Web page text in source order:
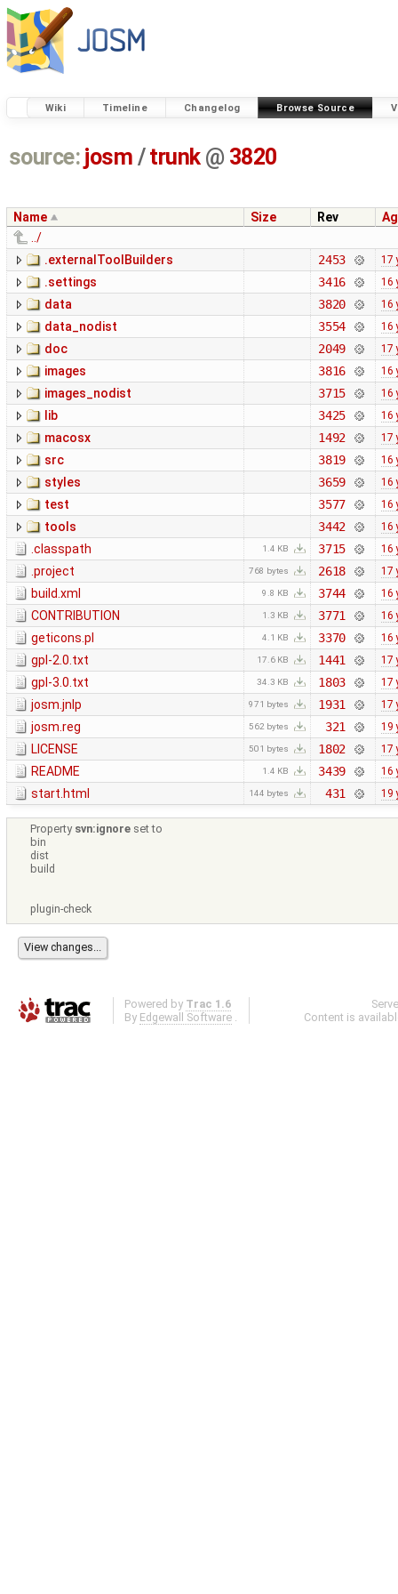
Wiki Timeline Changelog Browse Source
source: josm / trunk @ 3820
Name Size Rev
../
.externalToolBuilders
2453 17
.settings 3416 16
data 3820 16
data_nodist 3554 16
doc 2049 17
images 3816 16
images_nodist 3715 16
lib 3425 16
macosx 1492 17
src 3819 16
styles 3659 16
test 3577 16
tools 3442 16
.classpath 1.4 KB 3715 16
.project 768 bytes 2618 17
build.xml 9.8 KB 3744 16
CONTRIBUTION 1.3 KB 3771 16
geticons.pl 4.1 KB 3370 16
gpl-2.0.txt 17.6 KB 1441 17
gpl-3.0.txt 34.3 KB 1803 17
josm.jnlp 971 bytes 1931 17
josm.reg 562 bytes 321 19
LICENSE 501 bytes 1802 17
README 1.4 KB 3439 16
start.html 144 bytes 431 19
Property svn:ignore set to
bin
dist
build
plugin-check
Powered by Trac 1.6
By Edgewall Software .
Content is